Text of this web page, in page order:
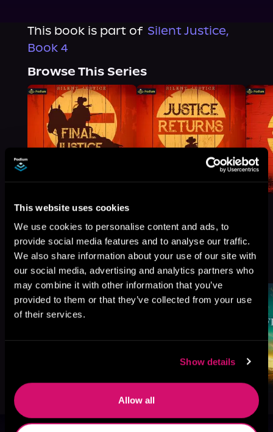
This website uses cookies
We use cookies to personalise content and ads, to
provide social media features and to analyse our traffic.
We also share information about your use of our site with
our social media, advertising and analytics partners who
may combine it with other information that you’ve
provided to them or that they’ve collected from your use
of their services.
Show details
Allow all
This book is part of Silent Justice,
Book 4
Browse This Series
More Titles You Might
Like
See All >